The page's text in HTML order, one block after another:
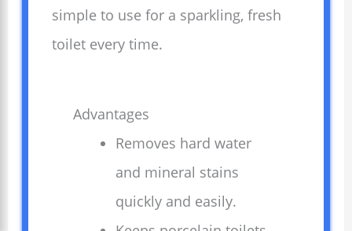
simple to use for a sparkling, fresh
toilet every time.
Advantages
Removes hard water
and mineral stains
quickly and easily.